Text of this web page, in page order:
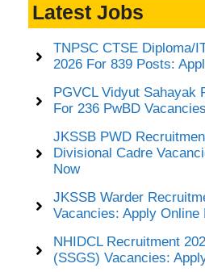
Latest Jobs
TNPSC CTSE Diploma/
2026 For 839 Posts:
PGVCL Vidyut Sahayak
For 236 PwBD
JKSSB PWD
Divisional Cadre
Now
JKSSB Warder
Vacancies: Apply Online
NHIDCL Recruitment
(SSGS) Vacancies: